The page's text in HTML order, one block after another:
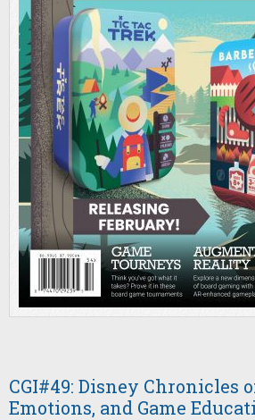
CGI#49: Disney Chronicles
Emotions, and Game